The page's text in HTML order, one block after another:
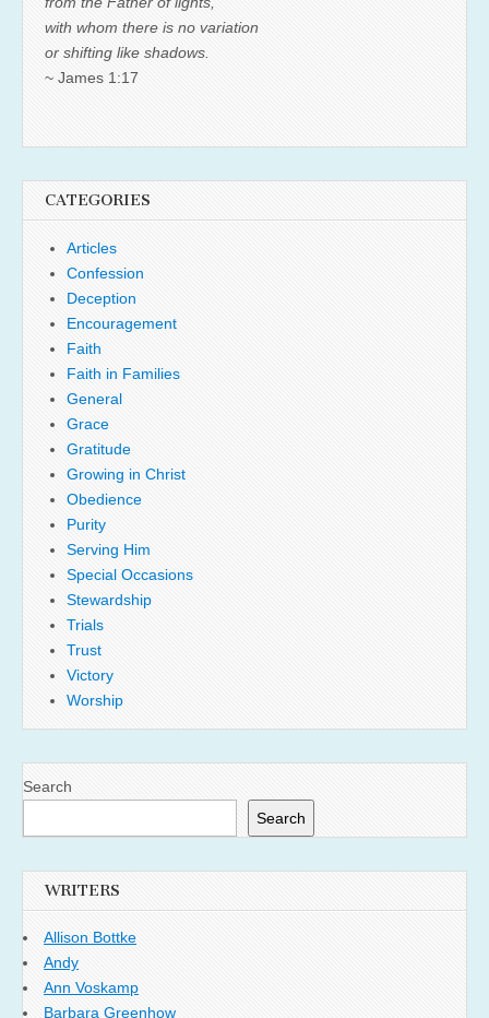
with whom there is no variation
or shifting like shadows.
~ James 1:17
CATEGORIES
Articles
Confession
Deception
Encouragement
Faith
Faith in Families
General
Grace
Gratitude
Growing in Christ
Obedience
Purity
Serving Him
Special Occasions
Stewardship
Trials
Trust
Victory
Worship
Search
Search
WRITERS
Allison Bottke
Andy
Ann Voskamp
Barbara Greenhow